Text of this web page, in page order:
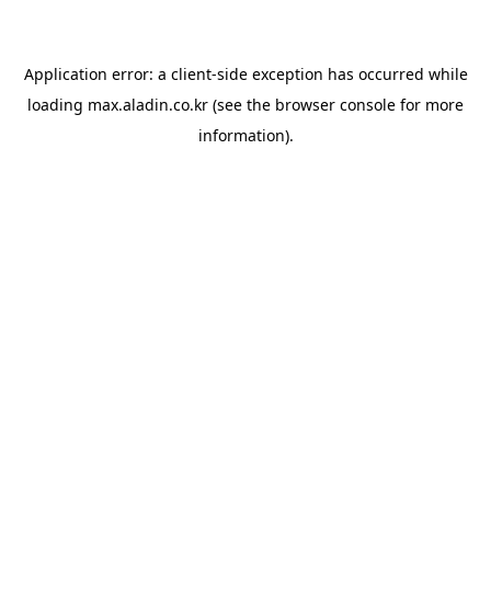
Application error: a client-side exception has occurred while
loading max.aladin.co.kr (see the browser console for more
information).